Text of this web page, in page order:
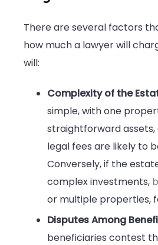
There are several factors
how much a lawyer will
will:
Complexity of the
simple, with one
straightforward assets,
legal fees are likely to
Conversely, if the
complex investments,
or multiple properties,
Disputes Among
beneficiaries contest